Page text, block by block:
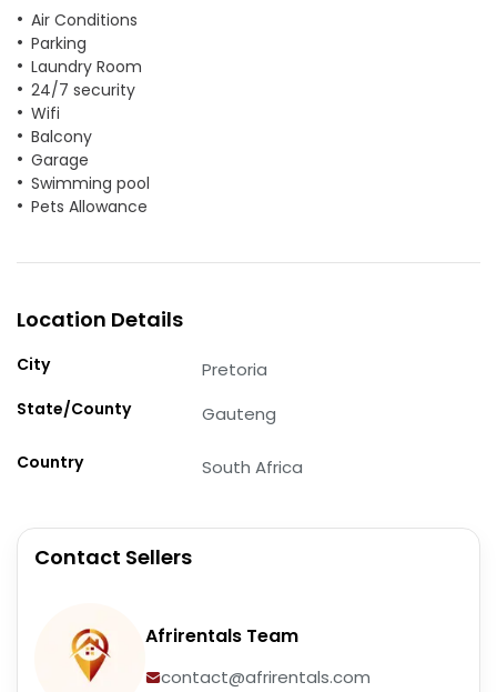
Air Conditions
Parking
Laundry Room
24/7 security
Wifi
Balcony
Garage
Swimming pool
Pets Allowance
Location Details
City Pretoria
State/County Gauteng
Country South Africa
Contact Sellers
Afrirentals Team
contact@afrirentals.com